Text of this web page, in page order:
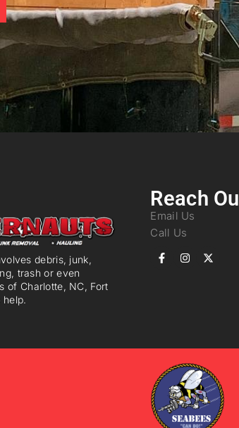
debris, junk,
trash or even
of Charlotte, NC, Fort
help.
Reach
Email Us
Call Us